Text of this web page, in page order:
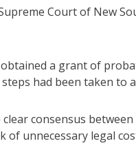
Court of New
a grant of
had been taken to
consensus
unnecessary legal